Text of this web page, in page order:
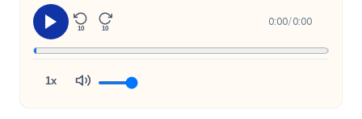
10 10
0:00/0:00
1x